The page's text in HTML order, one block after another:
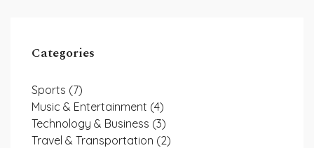
Categories
Sports (7)
Music & Entertainment (4)
Technology & Business (3)
Travel & Transportation (2)